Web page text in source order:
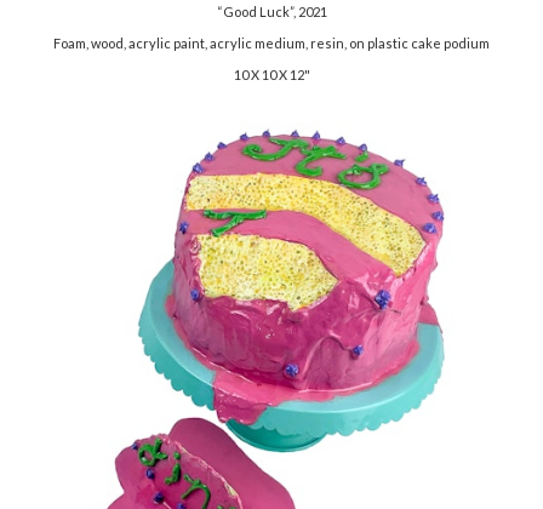
“Good Luck”, 2021
Foam, wood, acrylic paint, acrylic medium, resin, on plastic cake podium
10 X 10 X 12"